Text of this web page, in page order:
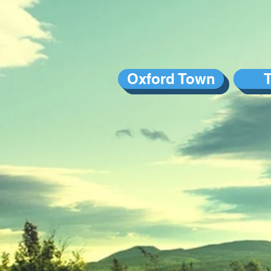
Oxford Town